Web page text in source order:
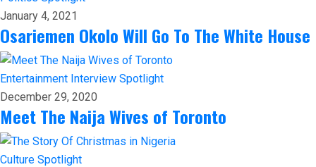
January 4, 2021
Osariemen Okolo Will Go To The White House
Entertainment Interview Spotlight
December 29, 2020
Meet The Naija Wives of Toronto
Culture Spotlight